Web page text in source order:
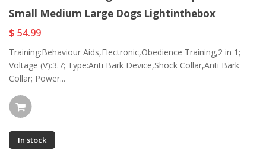
Small Medium Large Dogs Lightinthebox
$ 54.99
Training:Behaviour Aids,Electronic,Obedience Training,2 in 1;
Voltage (V):3.7; Type:Anti Bark Device,Shock Collar,Anti Bark
Collar; Power...
In stock